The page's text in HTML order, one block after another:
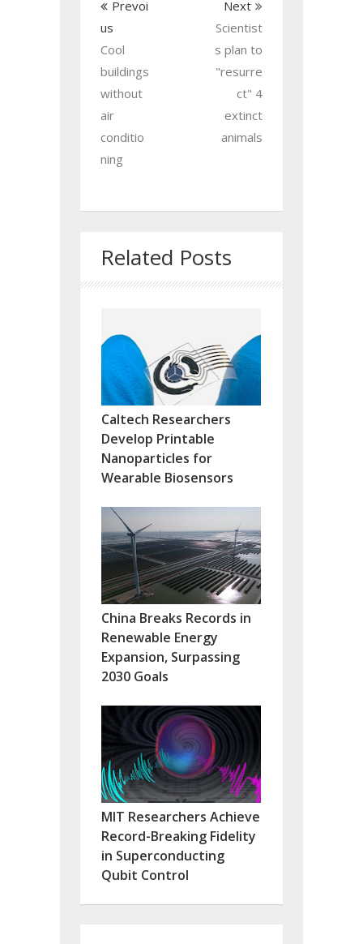
Prevoi
us
Cool
buildings
without
air
conditio
ning
Next
Scientist
s plan to
"resurre
ct" 4
extinct
animals
Related Posts
Caltech Researchers
Develop Printable
Nanoparticles for
Wearable Biosensors
China Breaks Records in
Renewable Energy
Expansion, Surpassing
2030 Goals
MIT Researchers Achieve
Record-Breaking Fidelity
in Superconducting
Qubit Control